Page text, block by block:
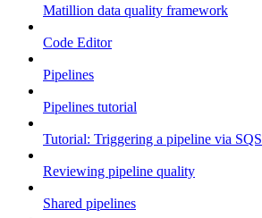
Matillion data quality framework
Code Editor
Pipelines
Pipelines tutorial
Tutorial: Triggering a pipeline via SQS
Reviewing pipeline quality
Shared pipelines